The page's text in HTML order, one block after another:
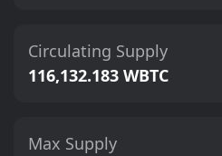
Circulating Supply
116,132.183 WBTC
Max Supply